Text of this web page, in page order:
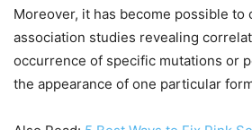
Moreover, it has become possible
association studies revealing
occurrence of specific mutations or
the appearance of one particular